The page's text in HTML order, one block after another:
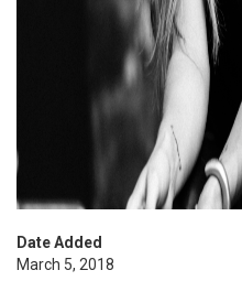
Date Added
March 5, 2018